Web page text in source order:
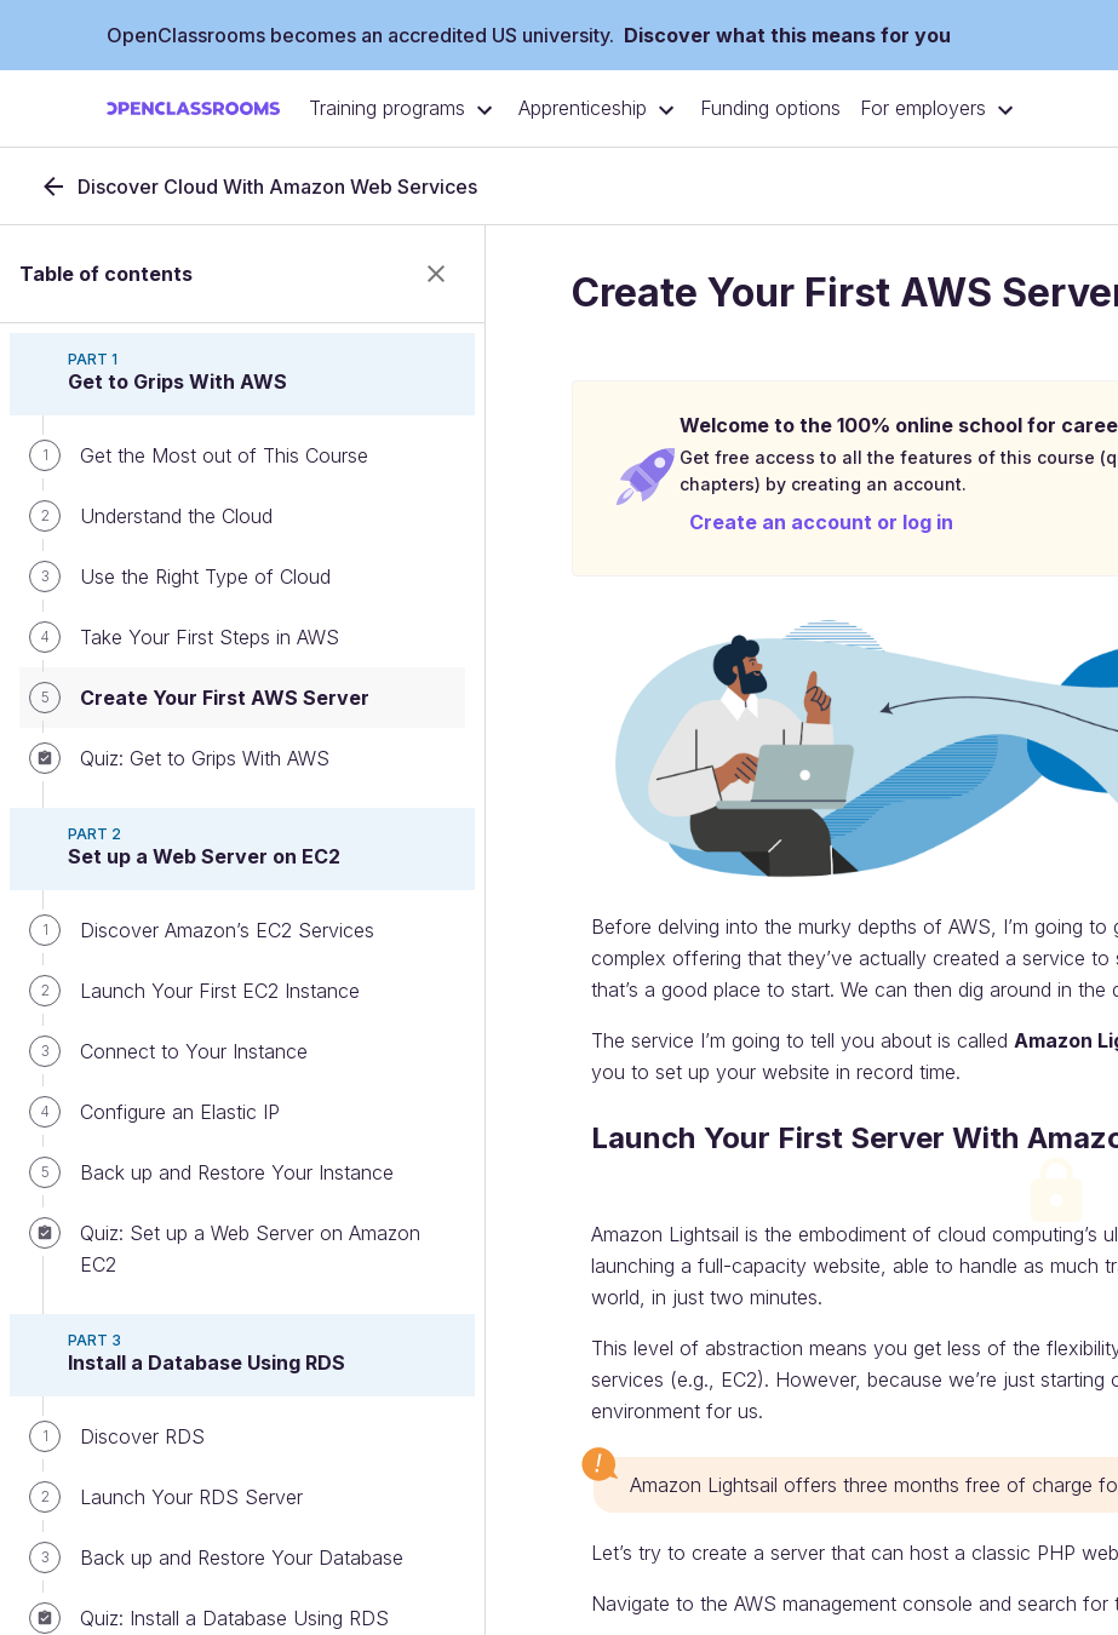
OpenClassrooms becomes an accredited US university. Discover what this means for you
Training programs Apprenticeship Funding options For employers
Discover Cloud With Amazon Web Services
Table of contents
PART 1
Get to Grips With AWS
1 Get the Most out of This Course
2 Understand the Cloud
3 Use the Right Type of Cloud
4 Take Your First Steps in AWS
5 Create Your First AWS Server
Quiz: Get to Grips With AWS
PART 2
Set up a Web Server on EC2
1 Discover Amazon’s EC2 Services
2 Launch Your First EC2 Instance
3 Connect to Your Instance
4 Configure an Elastic IP
5 Back up and Restore Your Instance
Quiz: Set up a Web Server on Amazon
EC2
PART 3
Install a Database Using RDS
1 Discover RDS
2 Launch Your RDS Server
3 Back up and Restore Your Database
Quiz: Install a Database Using RDS
Create Your First AWS
Welcome to the 100% online school for
Get free access to all the features of this course
chapters) by creating an account.
Create an account or log in
Before delving into the murky depths of AWS, I’m going
complex offering that they’ve actually created a service
that’s a good place to start. We can then dig around in the
The service I’m going to tell you about is called Amazon
you to set up your website in record time.
Launch Your First Server With
Amazon Lightsail is the embodiment of cloud computing’s
launching a full-capacity website, able to handle as much
world, in just two minutes.
This level of abstraction means you get less of the
services (e.g., EC2). However, because we’re just
environment for us.
Amazon Lightsail offers three months free of charge
Let’s try to create a server that can host a classic PHP
Navigate to the AWS management console and search for